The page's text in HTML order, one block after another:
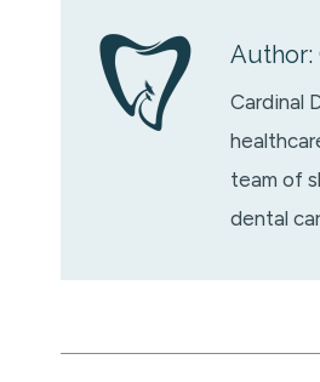
Author:
Cardinal
team of
dental